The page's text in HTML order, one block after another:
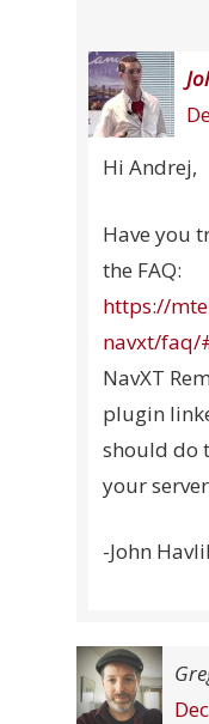
Hi Andrej,
Have you
the FAQ:
https://
navxt/faq/
NavXT
plugin
should do
your
-John